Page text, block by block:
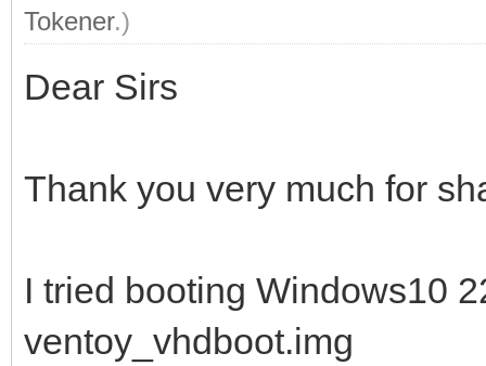
Tokener.)
Dear Sirs
Thank you very much for
I tried booting Windows10
ventoy_vhdboot.img